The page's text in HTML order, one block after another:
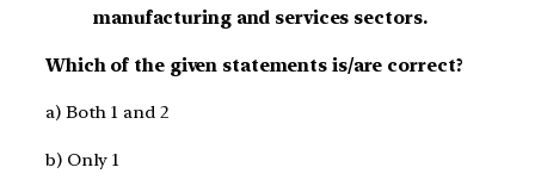
manufacturing and services sectors.
Which of the given statements is/are correct?
a) Both 1 and 2
b) Only 1